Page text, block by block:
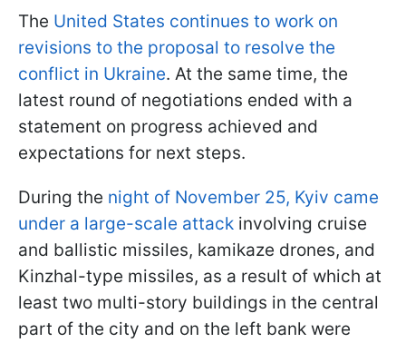
The United States continues to work on
revisions to the proposal to resolve the
conflict in Ukraine. At the same time, the
latest round of negotiations ended with a
statement on progress achieved and
expectations for next steps.
During the night of November 25, Kyiv came
under a large-scale attack involving cruise
and ballistic missiles, kamikaze drones, and
Kinzhal-type missiles, as a result of which at
least two multi-story buildings in the central
part of the city and on the left bank were